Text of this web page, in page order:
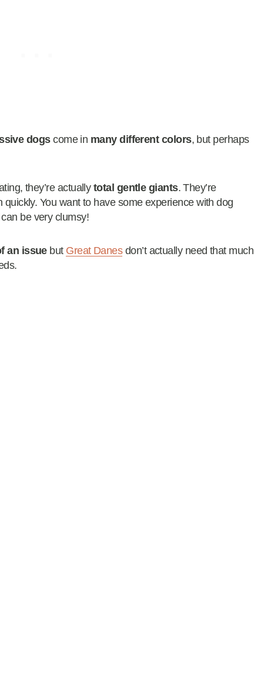
dogscome in many different colors, but perhaps
they’re actually total gentle giants. They’re
quickly. You want to have some experience with dog
be very clumsy!
an issuebut Great Danesdon’t actually need that much